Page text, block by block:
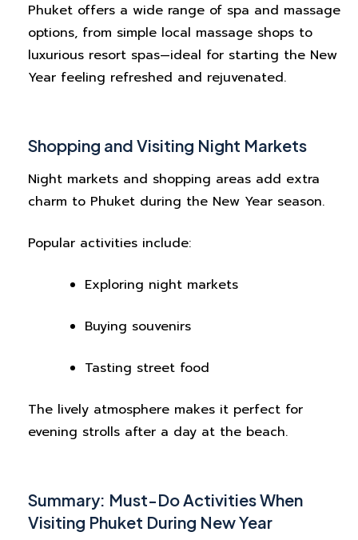
Phuket offers a wide range of spa and massage
options, from simple local massage shops to
luxurious resort spas—ideal for starting the New
Year feeling refreshed and rejuvenated.
Shopping and Visiting Night Markets
Night markets and shopping areas add extra
charm to Phuket during the New Year season.
Popular activities include:
Exploring night markets
Buying souvenirs
Tasting street food
The lively atmosphere makes it perfect for
evening strolls after a day at the beach.
Summary: Must-Do Activities When
Visiting Phuket During New Year